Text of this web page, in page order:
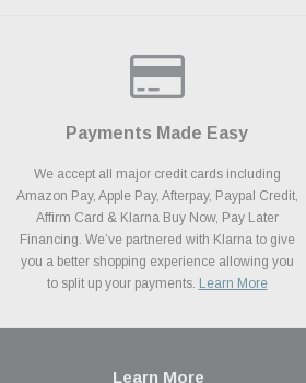
Payments Made Easy
We accept all major credit cards including
Amazon Pay, Apple Pay, Afterpay, Paypal Credit,
Affirm Card & Klarna Buy Now, Pay Later
Financing. We’ve partnered with Klarna to give
you a better shopping experience allowing you
to split up your payments. Learn More
Learn More